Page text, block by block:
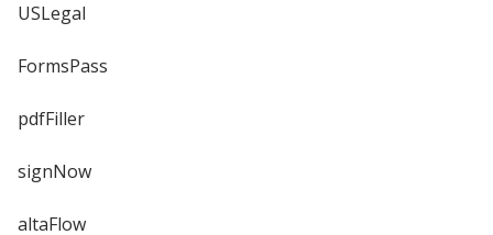
USLegal
FormsPass
pdfFiller
signNow
altaFlow